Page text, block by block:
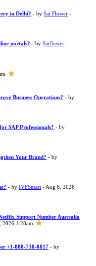
in Delhi? - bySai Flower -
portals? - bySaiflower -
Business Operations? - by
SAP Professionals? - by
Your Brand? - by
- byIVFSmart - Aug 6, 2026
Support Number Australia
2026 1:28am
+1-888-738-0817 - by